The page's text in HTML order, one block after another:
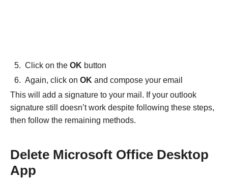
Click on the OK button
Again, click on OK and compose your email
This will add a signature to your mail. If your outlook
signature still doesn’t work despite following these steps,
then follow the remaining methods.
Delete Microsoft Office Desktop
App